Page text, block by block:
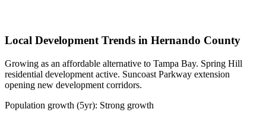
Local Development Trends in Hernando County
Growing as an affordable alternative to Tampa Bay. Spring Hill
residential development active. Suncoast Parkway extension
opening new development corridors.
Population growth (5yr): Strong growth